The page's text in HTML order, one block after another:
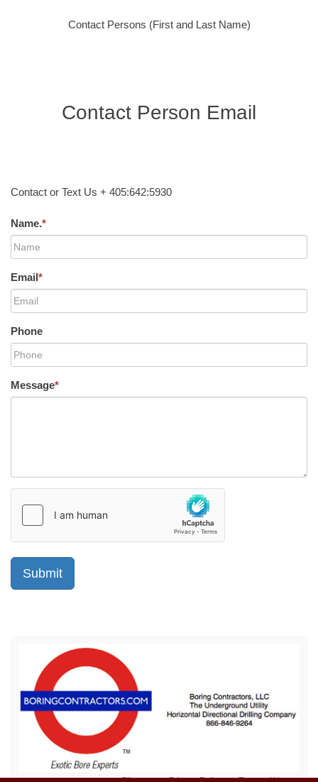
Contact Persons (First and Last Name)
Contact Person Email
Contact or Text Us + 405:642:5930
Name.*
Email*
Phone
Message*